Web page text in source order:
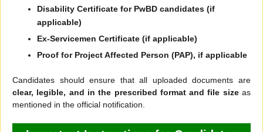
Disability Certificate for PwBD candidates (if
applicable)
Ex-Servicemen Certificate (if applicable)
Proof for Project Affected Person (PAP), if applicable
Candidates should ensure that all uploaded documents are
clear, legible, and in the prescribed format and file sizeas
mentioned in the official notification.